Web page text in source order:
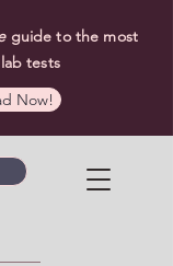
guide to the most
tests
Now!